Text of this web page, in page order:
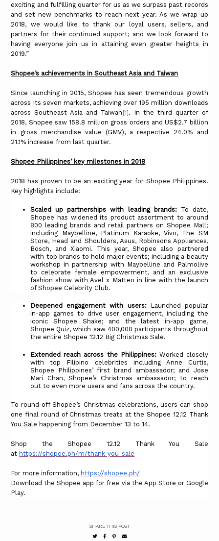
exciting and fulfilling quarter for us as we surpass past records
and set new benchmarks to reach next year. As we wrap up
2018, we would like to thank our loyal users, sellers, and
partners for their continued support; and we look forward to
having everyone join us in attaining even greater heights in
2019.”
Shopee’s achievements in Southeast Asia and Taiwan
Since launching in 2015, Shopee has seen tremendous growth
across its seven markets, achieving over 195 million downloads
across Southeast Asia and Taiwan [1] . In the third quarter of
2018, Shopee saw 158.8 million gross orders and US$2.7 billion
in gross merchandise value (GMV), a respective 24.0% and
21.1% increase from last quarter.
Shopee Philippines’ key milestones in 2018
2018 has proven to be an exciting year for Shopee Philippines.
Key highlights include:
Scaled up partnerships with leading brands:To date,
Shopee has widened its product assortment to around
800 leading brands and retail partners on Shopee Mall;
including Maybelline, Platinum Karaoke, Vivo, The SM
Store, Head and Shoulders, Asus, Robinsons Appliances,
Bosch, and Xiaomi. This year, Shopee also partnered
with top brands to hold major events; including a beauty
workshop in partnership with Maybelline and Palmolive
to celebrate female empowerment, and an exclusive
fashion show with Avel x Matteo in line with the launch
of Shopee Celebrity Club.
Deepened engagement with users:Launched popular
in-app games to drive user engagement, including the
iconic Shopee Shake; and the latest in-app game,
Shopee Quiz, which saw 400,000 participants throughout
the entire Shopee 12.12 Big Christmas Sale.
Extended reach across the Philippines: Worked closely
with top Filipino celebrities including Anne Curtis,
Shopee Philippines’ first brand ambassador; and Jose
Mari Chan, Shopee’s Christmas ambassador; to reach
out to even more users and fans across the country.
To round off Shopee’s Christmas celebrations, users can shop
one final round of Christmas treats at the Shopee 12.12 Thank
You Sale happening from December 13 to 14.
Shop the Shopee 12.12 Thank You Sale
at https://shopee.ph/m/thank-you-sale
For more information, https://shopee.ph/
Download the Shopee app for free via the App Store or Google
Play.
SHARE THIS POST